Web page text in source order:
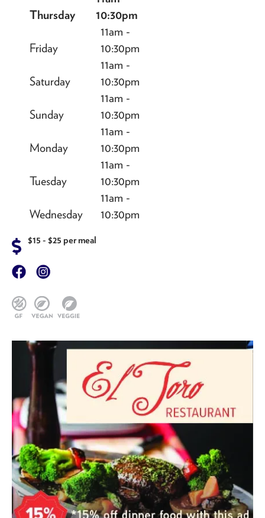
Thursday
10:30pm
Friday
11am -
10:30pm
Saturday
11am -
10:30pm
Sunday
11am -
10:30pm
Monday
11am -
10:30pm
Tuesday
11am -
10:30pm
Wednesday
11am -
10:30pm
$15 - $25 per meal